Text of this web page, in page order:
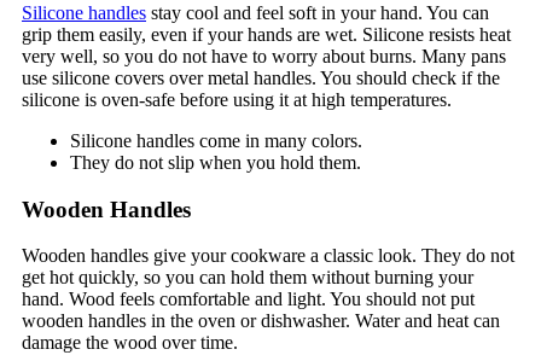
Silicone handles stay cool and feel soft in your hand. You can
grip them easily, even if your hands are wet. Silicone resists heat
very well, so you do not have to worry about burns. Many pans
use silicone covers over metal handles. You should check if the
silicone is oven-safe before using it at high temperatures.
Silicone handles come in many colors.
They do not slip when you hold them.
Wooden Handles
Wooden handles give your cookware a classic look. They do not
get hot quickly, so you can hold them without burning your
hand. Wood feels comfortable and light. You should not put
wooden handles in the oven or dishwasher. Water and heat can
damage the wood over time.